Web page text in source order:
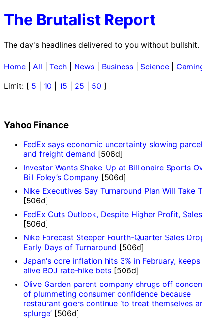
The Brutalist Report
The day's headlines delivered to you without
Home All Tech News Business Science
Limit: [ 5 10 15 25 50 ]
Yahoo Finance
FedEx says economic uncertainty slowing parcel
and freight demand [506d]
Investor Wants Shake-Up at Billionaire Sports
Bill Foley’s Company [506d]
Nike Executives Say Turnaround Plan Will Take
[506d]
FedEx Cuts Outlook, Despite Higher Profit, Sales
[506d]
Nike Forecast Steeper Fourth-Quarter Sales
Early Days of Turnaround [506d]
Japan's core inflation hits 3% in February, keeps
alive BOJ rate-hike bets [506d]
Olive Garden parent company shrugs off
of plummeting consumer confidence because
restaurant goers continue ‘to treat themselves
splurge’ [506d]